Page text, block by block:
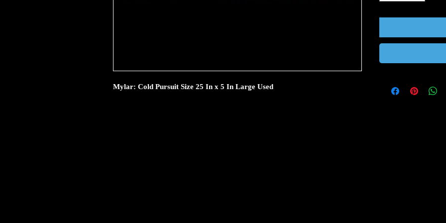
Mylar: Cold Pursuit Size 25 In x 5 In Large Used